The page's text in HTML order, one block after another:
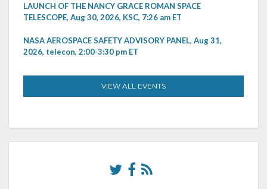
LAUNCH OF THE NANCY GRACE ROMAN SPACE
TELESCOPE, Aug 30, 2026, KSC, 7:26 am ET
NASA AEROSPACE SAFETY ADVISORY PANEL, Aug 31,
2026, telecon, 2:00-3:30 pm ET
VIEW ALL EVENTS